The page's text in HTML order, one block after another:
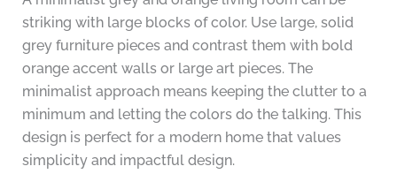
striking with large blocks of color. Use large, solid
grey furniture pieces and contrast them with bold
orange accent walls or large art pieces. The
minimalist approach means keeping the clutter to a
minimum and letting the colors do the talking. This
design is perfect for a modern home that values
simplicity and impactful design.